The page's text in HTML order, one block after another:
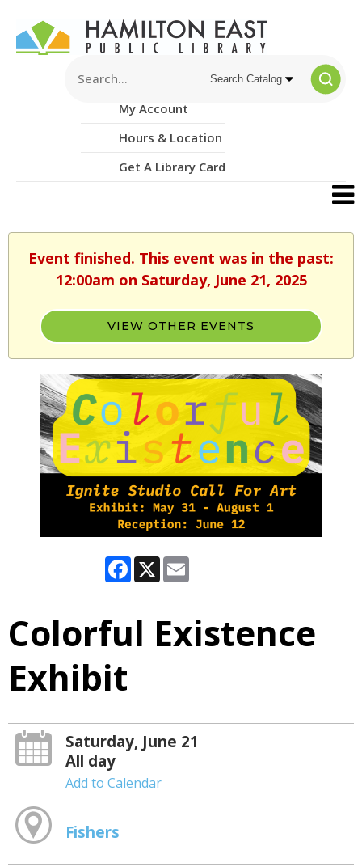
My Account
Hours & Location
Get A Library Card
Event finished. This event was in the past:
12:00am on Saturday, June 21, 2025
VIEW OTHER EVENTS
Facebook
X
Colorful Existence
Exhibit
Saturday, June 21
All day
Add to Calendar
Fishers